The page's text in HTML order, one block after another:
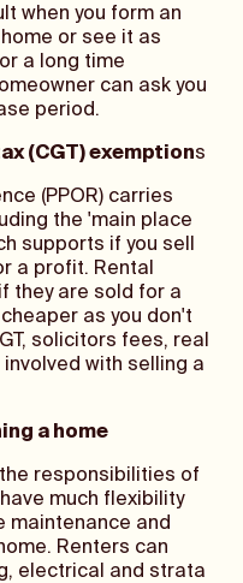
when you form an
or see it as
a long time
can ask you
period.
(CGT) exemptions
(PPOR) carries
the 'main place
supports if you sell
a profit. Rental
they are sold for a
as you don't
solicitors fees, real
with selling a
a home
responsibilities of
much flexibility
maintenance and
Renters can
electrical and strata